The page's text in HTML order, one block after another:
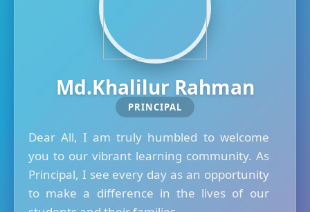
Md.Khalilur Rahman
PRINCIPAL
Dear All, I am truly humbled to welcome
you to our vibrant learning community. As
Principal, I see every day as an opportunity
to make a difference in the lives of our